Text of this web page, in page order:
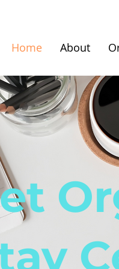
Home
About